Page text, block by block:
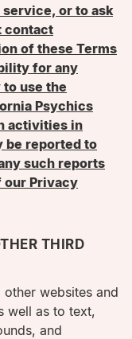
or to ask
contact
of these Terms
for any
use the
Psychics
activities in
be reported to
such reports
our Privacy
THIRD
websites and
well as to text,
and